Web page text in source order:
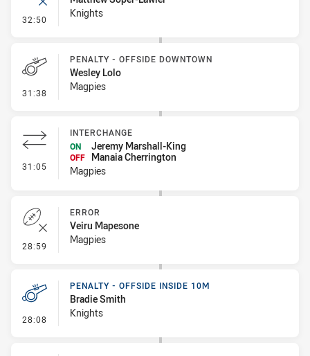
32:50 - ErrorKnights
31:38 - Penalty - Offside Downtown
PENALTY - OFFSIDE DOWNTOWN
Wesley Lolo
Magpies
31:05 - Interchange
INTERCHANGE
ON
Jeremy Marshall-King
OFF
Manaia Cherrington
Magpies
28:59 - Error
ERROR
Veiru Mapesone
Magpies
28:08 - Penalty - Offside inside 10m
PENALTY - OFFSIDE INSIDE 10M
Bradie Smith
Knights